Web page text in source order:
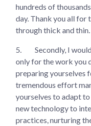
hundreds of
day. Thank you all for
through thick and thin.
5.
Secondly, I
only for the work you
preparing yourselves
tremendous effort
yourselves to adapt
new technology to
practices, nurturing